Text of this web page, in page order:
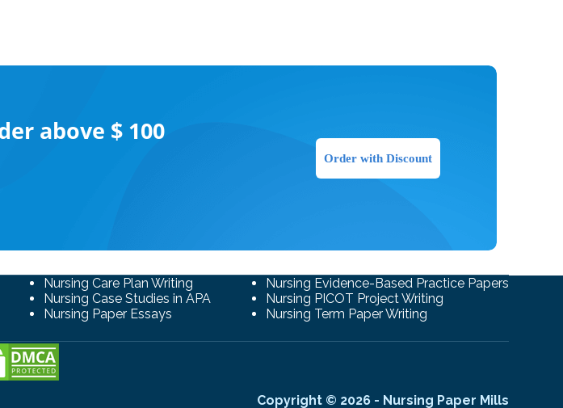
above $ 100
Order with Discount
Nursing Care Plan Writing
Nursing Case Studies in APA
Nursing Paper Essays
Nursing Evidence-Based Practice Papers
Nursing PICOT Project Writing
Nursing Term Paper Writing
Copyright © 2026 - Nursing Paper Mills